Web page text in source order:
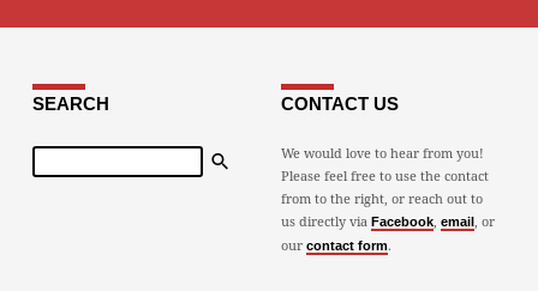
SEARCH
Search
CONTACT US
We would love to hear from you!
Please feel free to use the contact
from to the right, or reach out to
us directly via Facebook, email , or
our contact form.